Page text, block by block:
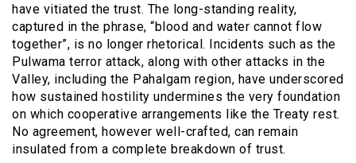
have vitiated the trust. The long-standing reality,
captured in the phrase, “blood and water cannot flow
together”, is no longer rhetorical. Incidents such as the
Pulwama terror attack, along with other attacks in the
Valley, including the Pahalgam region, have underscored
how sustained hostility undermines the very foundation
on which cooperative arrangements like the Treaty rest.
No agreement, however well-crafted, can remain
insulated from a complete breakdown of trust.